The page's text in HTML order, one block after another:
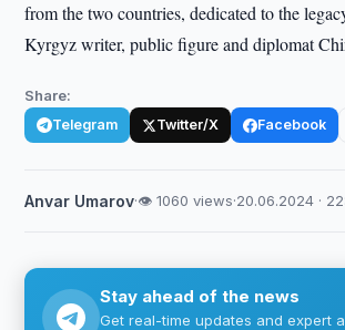
from the two countries, dedicated to the
Kyrgyz writer, public figure and diplomat
Share:
Telegram Twitter/X Facebook
Anvar Umarov·👁 1060 views·20.06.2024 ·
Stay ahead of the news
Get real-time updates and expert